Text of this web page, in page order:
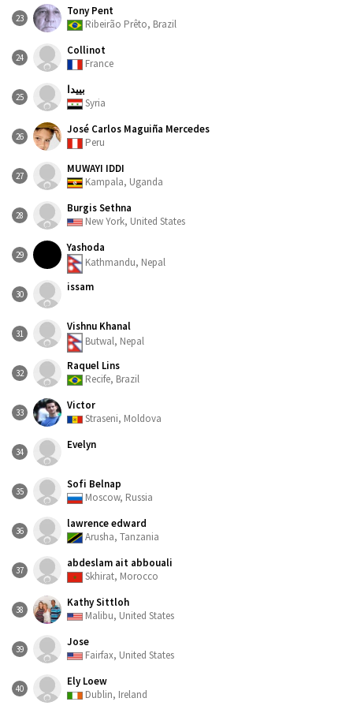
23
Tony Pent
Ribeirão Prêto, Brazil
24
Collinot
France
25
بييدا
Syria
26
José Carlos Maguiña Mercedes
Peru
27
MUWAYI IDDI
Kampala, Uganda
28
Burgis Sethna
New York, United States
29
Yashoda
Kathmandu, Nepal
30
issam
31
Vishnu Khanal
Butwal, Nepal
32
Raquel Lins
Recife, Brazil
33
Victor
Straseni, Moldova
34
Evelyn
35
Sofi Belnap
Moscow, Russia
36
lawrence edward
Arusha, Tanzania
37
abdeslam ait abbouali
Skhirat, Morocco
38
Kathy Sittloh
Malibu, United States
39
Jose
Fairfax, United States
40
Ely Loew
Dublin, Ireland